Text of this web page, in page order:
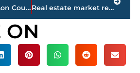
Jackson-Madison County obituaries – courtesy Arrington Funeral Directors Real estate market report – Jackson-Madison County
ON